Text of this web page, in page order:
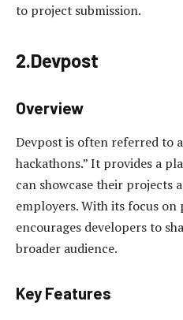
to project submission.
2.Devpost
Overview
Devpost is often referred to
hackathons.” It provides a
can showcase their projects
employers. With its focus
encourages developers to
broader audience.
Key Features